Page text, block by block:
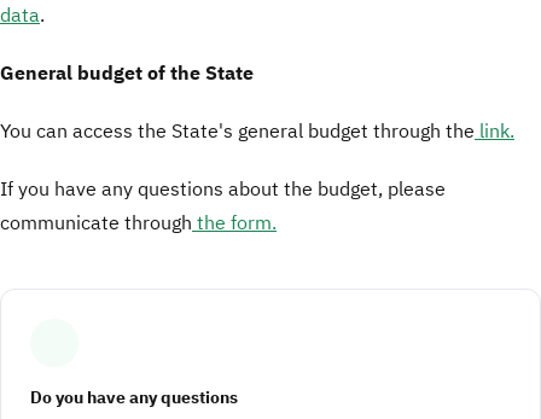
data.
General budget of the State
You can access the State's general budget through thelink.
If you have any questions about the budget, please
communicate throughthe form.
Do you have any questions